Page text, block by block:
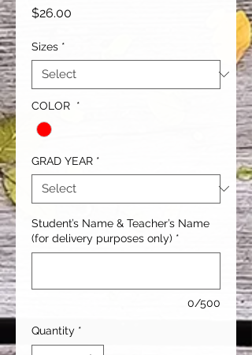
$26.00
Sizes *
COLOR *
GRAD YEAR *
Student’s Name & Teacher’s Name
(for delivery purposes only) *
0/500
Quantity *